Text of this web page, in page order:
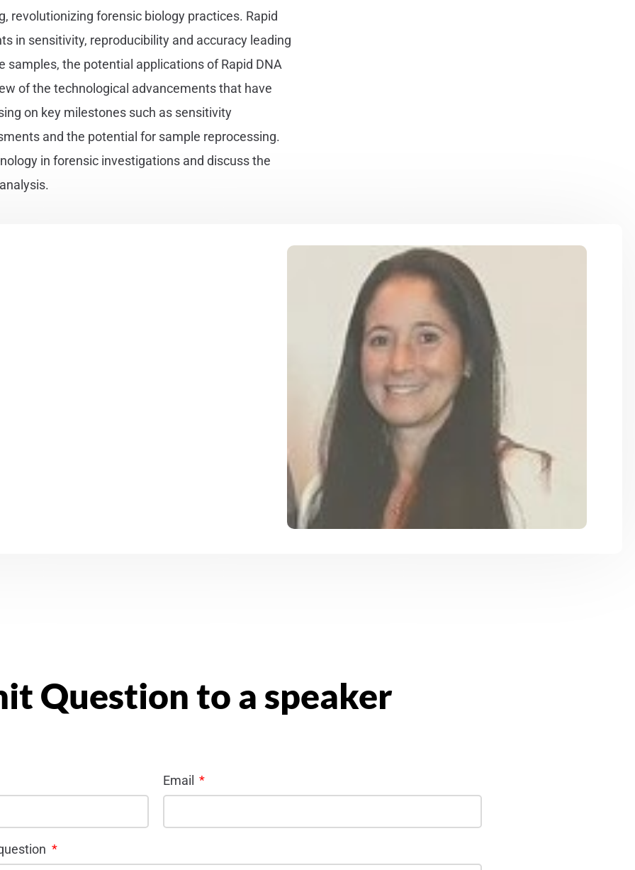
revolutionizing forensic biology practices. Rapid
in sensitivity, reproducibility and accuracy leading
the potential applications of Rapid DNA
of the technological advancements that have
on key milestones such as sensitivity
and the potential for sample reprocessing.
in forensic investigations and discuss the
Question to a speaker
Email